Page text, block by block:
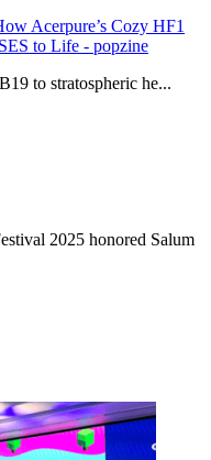
Acerpure’s Cozy HF1
to Life - popzine
to stratospheric he...
2025 honored Salum